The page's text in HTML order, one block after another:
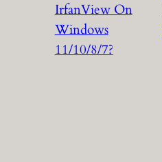
IrfanView On
Windows
11/10/8/7?